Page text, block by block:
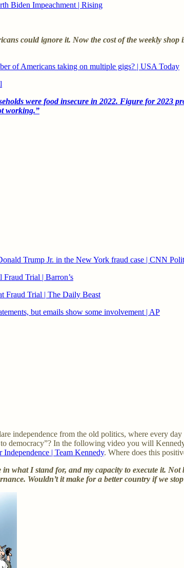
Biden Impeachment | Rising
could ignore it. Now the cost of the weekly
of Americans taking on multiple gigs? | USA Today
were food insecure in 2022. Figure for 2023
working.”
Trump Jr. in the New York fraud case | CNN
Trial | Barron’s
Fraud Trial | The Daily Beast
but emails show some involvement | AP
independence from the old politics, where every
democracy”? In the following video you will
Independence | Team Kennedy. Where does this
what I stand for, and my capacity to execute it.
Wouldn’t it make for a better country if we